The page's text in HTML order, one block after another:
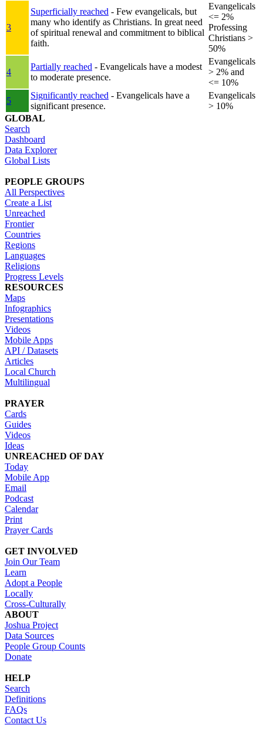
3
Superficially reached - Few evangelicals, but
many who identify as Christians. In great need
of spiritual renewal and commitment to biblical
faith.
Evangelicals
<= 2%
Professing
Christians >
50%
4
Partially reached - Evangelicals have a modest
to moderate presence.
Evangelicals
> 2% and
<= 10%
5
Significantly reached - Evangelicals have a
significant presence.
Evangelicals
> 10%
GLOBAL
Search
Dashboard
Data Explorer
Global Lists
PEOPLE GROUPS
All Perspectives
Create a List
Unreached
Frontier
Countries
Regions
Languages
Religions
Progress Levels
RESOURCES
Maps
Infographics
Presentations
Videos
Mobile Apps
API / Datasets
Articles
Local Church
Multilingual
PRAYER
Cards
Guides
Videos
Ideas
UNREACHED OF DAY
Today
Mobile App
Email
Podcast
Calendar
Print
Prayer Cards
GET INVOLVED
Join Our Team
Learn
Adopt a People
Locally
Cross-Culturally
ABOUT
Joshua Project
Data Sources
People Group Counts
Donate
HELP
Search
Definitions
FAQs
Contact Us